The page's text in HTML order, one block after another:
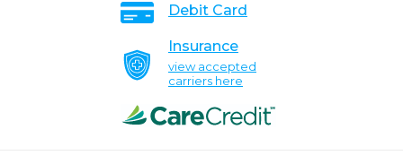
Debit Card
Insurance
view accepted
carriers here